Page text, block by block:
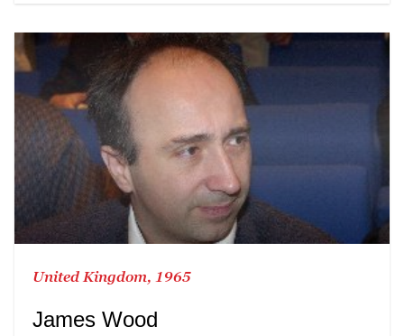
United Kingdom, 1965
James Wood